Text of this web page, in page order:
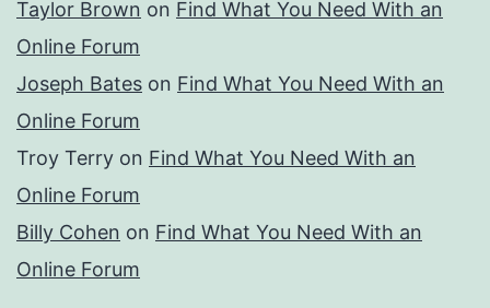
Taylor Brown on Find What You Need With an
Online Forum
Joseph Bates on Find What You Need With an
Online Forum
Troy Terry on Find What You Need With an
Online Forum
Billy Cohen on Find What You Need With an
Online Forum